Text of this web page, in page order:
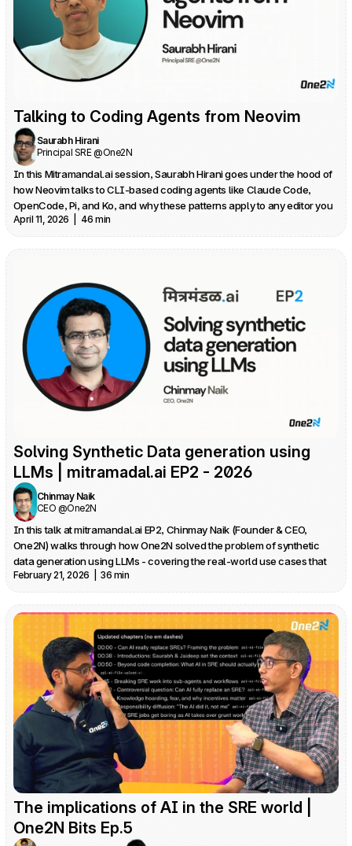
Talking to Coding Agents from Neovim
Saurabh Hirani
Principal SRE @One2N
In this Mitramandal.ai session, Saurabh Hirani goes under the hood of
how Neovim talks to CLI‑based coding agents like Claude Code,
OpenCode, Pi, and Ko, and why these patterns apply to any editor you
use. He traces his own journey from Neovim to VS Code and back,
driven by the realization that the best agentic UX often lives on the
command line rather than in editor chat sidebars.
April 11, 2026  |  46 min
Solving Synthetic Data generation using
LLMs | mitramadal.ai EP2 - 2026
Chinmay Naik
CEO @One2N
In this talk at mitramandal.ai EP2, Chinmay Naik (Founder & CEO,
One2N) walks through how One2N solved the problem of synthetic
data generation using LLMs - covering the real-world use cases that
drove it, why anonymization falls short, and how they built a tool that
uses LLMs for schema generation and deterministic faker-based data
February 21, 2026  |  36 min
The implications of AI in the SRE world |
One2N Bits Ep.5